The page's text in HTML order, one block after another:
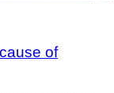
of